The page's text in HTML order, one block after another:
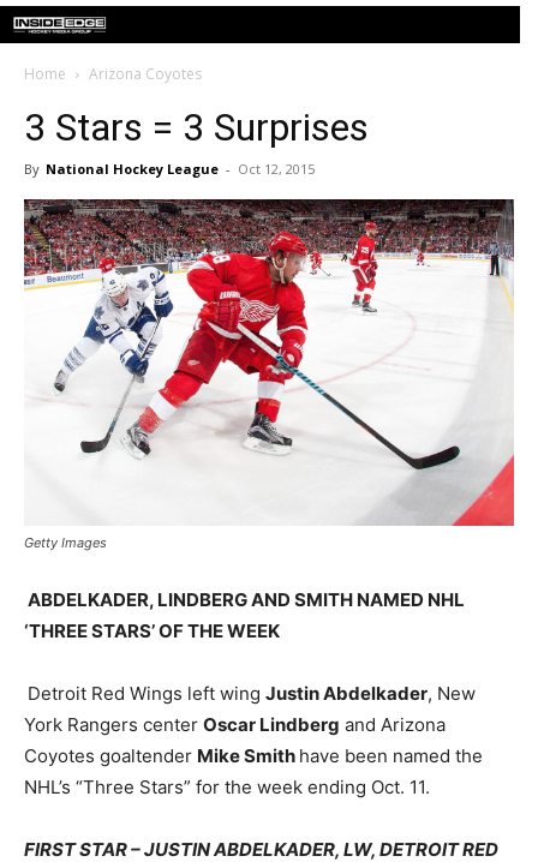
Home Arizona Coyotes
3 Stars = 3 Surprises
By National Hockey League - Oct 12, 2015
Getty Images
ABDELKADER, LINDBERG AND SMITH NAMED NHL
‘THREE STARS’ OF THE WEEK
Detroit Red Wings left wing Justin Abdelkader, New
York Rangers center Oscar Lindberg and Arizona
Coyotes goaltender Mike Smith have been named the
NHL’s “Three Stars” for the week ending Oct. 11.
FIRST STAR – JUSTIN ABDELKADER, LW, DETROIT RED